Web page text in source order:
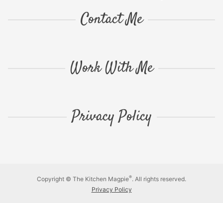
Contact Me
Work With Me
Privacy Policy
Copyright © The Kitchen Magpie®. All rights reserved.
Privacy Policy